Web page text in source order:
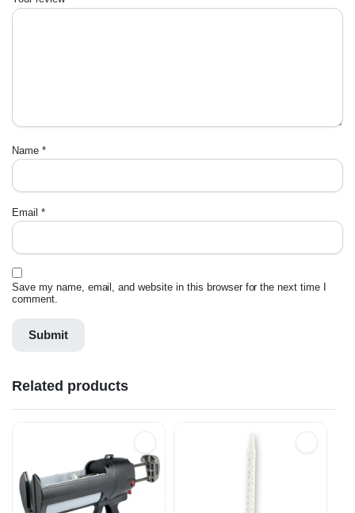
Name *
Email *
Save my name, email, and website in this browser for the next time I
comment.
Related products